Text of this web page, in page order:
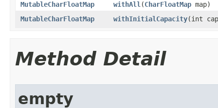
MutableCharFloatMap withAll ​(CharFloatMap map)
MutableCharFloatMap
withInitialCapacity​(int
Method Detail
empty